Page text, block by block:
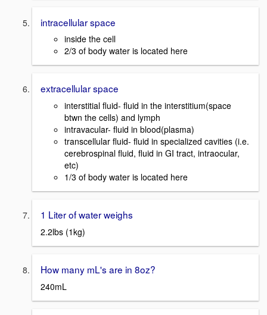
intracellular space
inside the cell
2/3 of body water is located here
extracellular space
interstitial fluid- fluid in the interstitium(space
btwn the cells) and lymph
intravacular- fluid in blood(plasma)
transcellular fluid- fluid in specialized cavities (i.e.
cerebrospinal fluid, fluid in GI tract, intraocular,
etc)
1/3 of body water is located here
1 Liter of water weighs
2.2lbs (1kg)
How many mL's are in 8oz?
240mL